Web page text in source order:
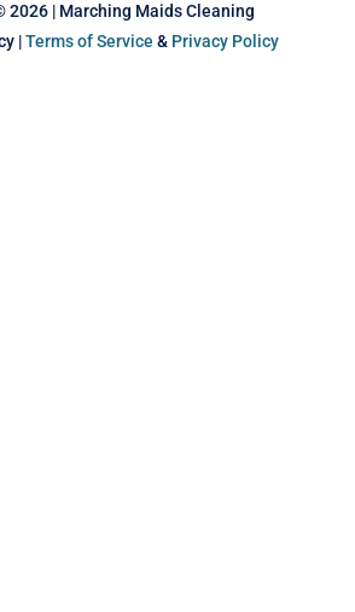
2026 | Marching Maids Cleaning
|Terms of Service & Privacy Policy